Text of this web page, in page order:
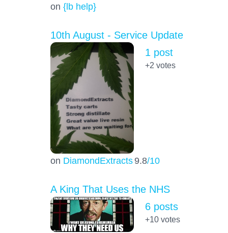
on {lb help}
10th August - Service Update
on DiamondExtracts 9.8/10
1 post
+2 votes
A King That Uses the NHS
6 posts
+10votes